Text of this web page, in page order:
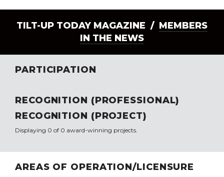
TILT-UP TODAY MAGAZINE / MEMBERS
IN THE NEWS
PARTICIPATION
RECOGNITION (PROFESSIONAL)
RECOGNITION (PROJECT)
Displaying 0 of 0 award-winning projects.
AREAS OF OPERATION/LICENSURE